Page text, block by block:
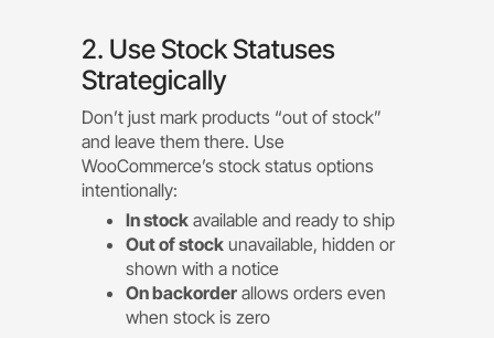
2. Use Stock Statuses
Strategically
Don’t just mark products “out of stock”
and leave them there. Use
WooCommerce’s stock status options
intentionally:
In stock available and ready to ship
Out of stock unavailable, hidden or
shown with a notice
On backorder allows orders even
when stock is zero